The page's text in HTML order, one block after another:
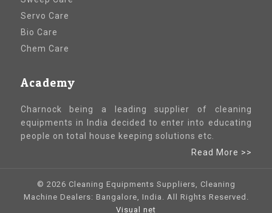
Servo Care
Bio Care
Chem Care
Academy
Charnock being a leading supplier of cleaning
equipments in India decided to enter into educating
people on total house keeping solutions etc.
Read More >>
© 2026 Cleaning Equipments Suppliers, Cleaning
Machine Dealers: Bangalore, India. All Rights Reserved.
Visual net